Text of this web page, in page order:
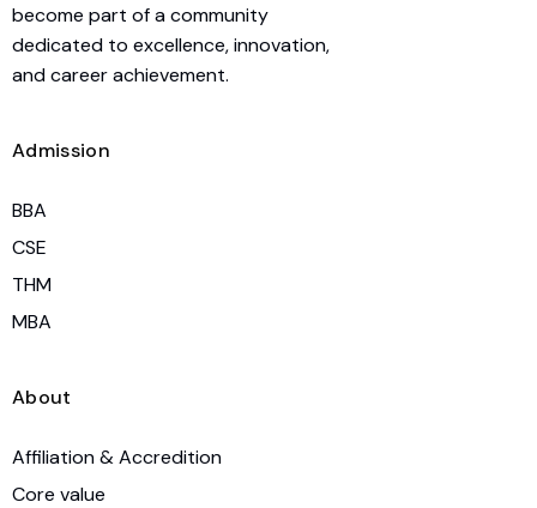
become part of a community
dedicated to excellence, innovation,
and career achievement.
Admission
BBA
CSE
THM
MBA
About
Affiliation & Accredition
Core value